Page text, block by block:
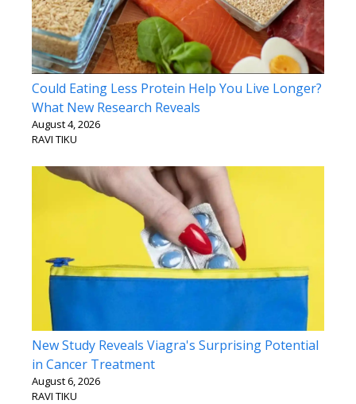
Could Eating Less Protein Help You Live Longer?
What New Research Reveals
August 4, 2026
RAVI TIKU
New Study Reveals Viagra's Surprising Potential
in Cancer Treatment
August 6, 2026
RAVI TIKU